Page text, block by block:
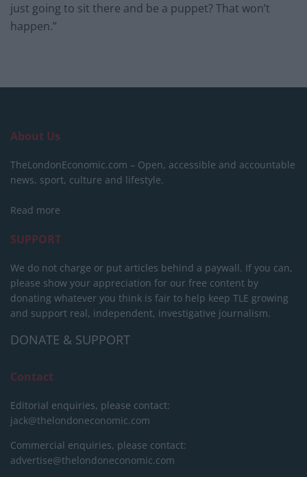
just going to sit there and be a puppet? That won’t
happen.”
About Us
TheLondonEconomic.com – Open, accessible and accountable
news, sport, culture and lifestyle.
Read more
SUPPORT
We do not charge or put articles behind a paywall. If you can,
please show your appreciation for our free content by
donating whatever you think is fair to help keep TLE growing
and support real, independent, investigative journalism.
DONATE & SUPPORT
Contact
Editorial enquiries, please contact:
jack@thelondoneconomic.com
Commercial enquiries, please contact:
advertise@thelondoneconomic.com